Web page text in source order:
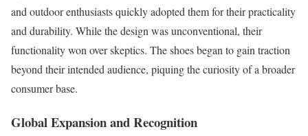
and outdoor enthusiasts quickly adopted them for their practicality
and durability. While the design was unconventional, their
functionality won over skeptics. The shoes began to gain traction
beyond their intended audience, piquing the curiosity of a broader
consumer base.
Global Expansion and Recognition